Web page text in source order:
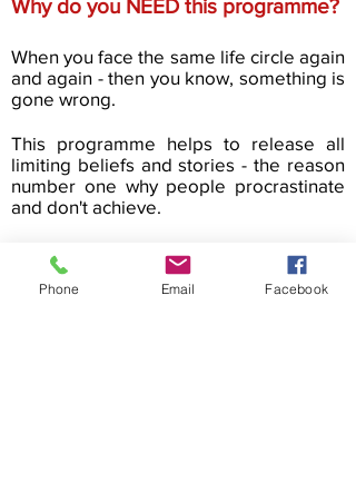
Why do you NEED this programme?
When you face the same life circle again
and again - then you know, something is
gone wrong.
This programme helps to release all
limiting beliefs and stories - the reason
number one why people procrastinate
and don't achieve.
If you feel that it's not enough of who
you are right now - this programme is
for you!
Phone Email Facebook